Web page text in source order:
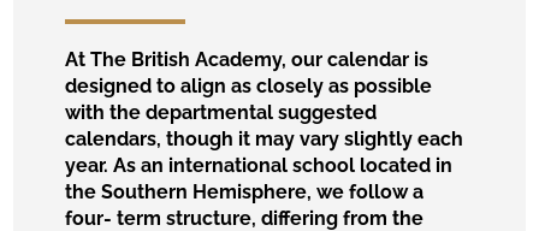
At The British Academy, our calendar is
designed to align as closely as possible
with the departmental suggested
calendars, though it may vary slightly each
year. As an international school located in
the Southern Hemisphere, we follow a
four- term structure, differing from the